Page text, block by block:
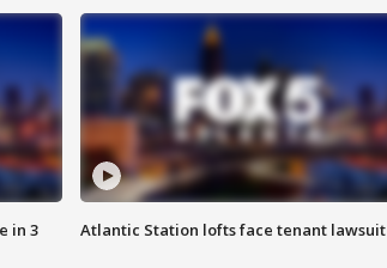
in 3
Atlantic Station lofts face tenant lawsuit